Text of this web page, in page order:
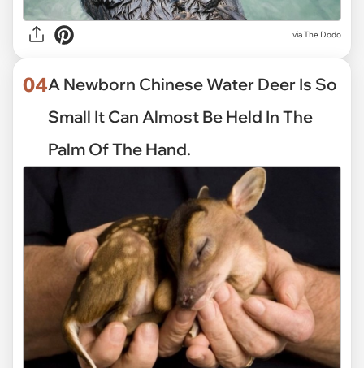
viaThe Dodo
04A Newborn Chinese Water Deer Is So
Small It Can Almost Be Held In The
Palm Of The Hand.